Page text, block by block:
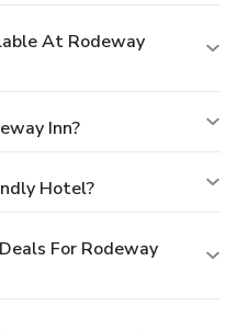
At Rodeway
Inn?
Hotel?
For Rodeway